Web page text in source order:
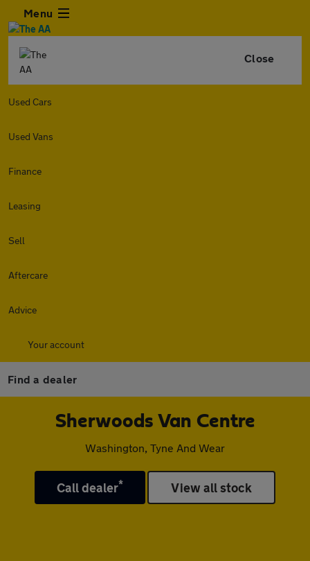
Menu
Close
Used Cars
Used Vans
Finance
Leasing
Sell
Aftercare
Advice
Your account
Find a dealer
Sherwoods Van Centre
Washington, Tyne And Wear
Call dealer* View all stock